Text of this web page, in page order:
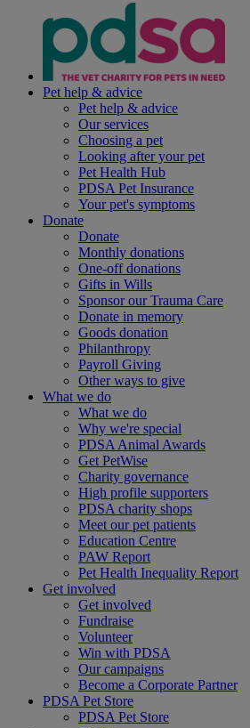
Pet help & advice
Pet help & advice
Our services
Choosing a pet
Looking after your pet
Pet Health Hub
PDSA Pet Insurance
Your pet's symptoms
Donate
Donate
Monthly donations
One-off donations
Gifts in Wills
Sponsor our Trauma Care
Donate in memory
Goods donation
Philanthropy
Payroll Giving
Other ways to give
What we do
What we do
Why we're special
PDSA Animal Awards
Get PetWise
Charity governance
High profile supporters
PDSA charity shops
Meet our pet patients
Education Centre
PAW Report
Pet Health Inequality Report
Get involved
Get involved
Fundraise
Volunteer
Win with PDSA
Our campaigns
Become a Corporate Partner
PDSA Pet Store
PDSA Pet Store